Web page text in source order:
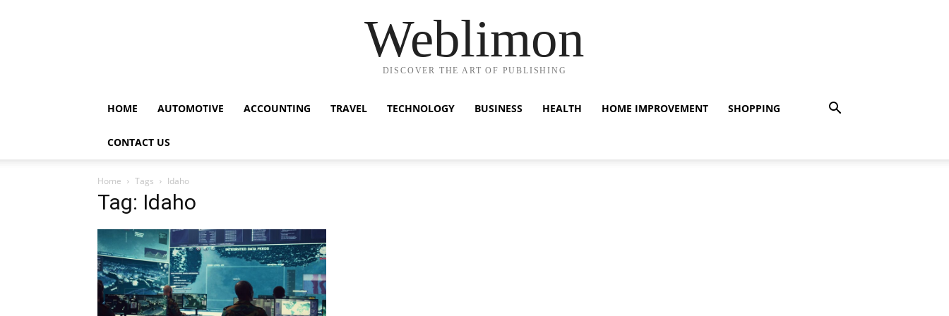
Weblimon
DISCOVER THE ART OF PUBLISHING
HOME AUTOMOTIVE ACCOUNTING TRAVEL TECHNOLOGY BUSINESS HEALTH HOME IMPROVEMENT SHOPPING
CONTACT US
Home Tags Idaho
Tag: Idaho